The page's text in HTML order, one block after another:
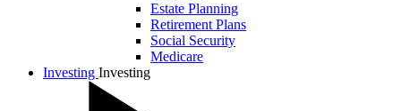
Estate Planning
Retirement Plans
Social Security
Medicare
Investing Investing